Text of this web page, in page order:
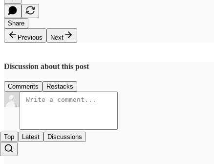
Share
Previous
Next
Discussion about this post
Comments Restacks
Top Latest Discussions